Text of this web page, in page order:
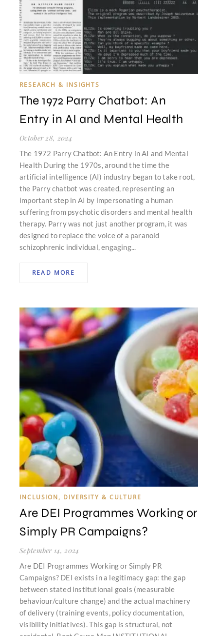
RESEARCH & INSIGHTS
The 1972 Parry Chatbot: An
Entry in AI and Mental Health
October 28, 2024
The 1972 Parry Chatbot: An Entry in AI and Mental
Health During the 1970s, around the time the
artificial intelligence (AI) industry began to take root,
the Parry chatbot was created, representing an
important step in AI by impersonating a human
suffering from psychotic disorders and mental health
therapy. Parry was not just another program, it was
designed to replace the voice of a paranoid
schizophrenic individual, engaging...
READ MORE
INCLUSION, DIVERSITY & CULTURE
Are DEI Programmes Working or
Simply PR Campaigns?
September 14, 2024
Are DEI Programmes Working or Simply PR
Campaigns? DEI exists in a legitimacy gap: the gap
between stated institutional goals (measurable
behaviour/culture change) and the actual machinery
of delivery (training events, policy documentation,
visibility initiatives). This gap is structural, not